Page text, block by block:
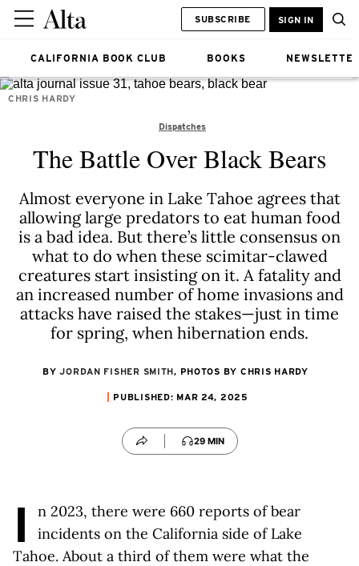
CALIFORNIA BOOK CLUB BOOKS
SUBSCRIBE SIGN IN
CHRIS HARDY
Dispatches
The Battle Over Black Bears
Almost everyone in Lake Tahoe agrees that
allowing large predators to eat human food
is a bad idea. But there’s little consensus on
what to do when these scimitar-clawed
creatures start insisting on it. A fatality and
an increased number of home invasions and
attacks have raised the stakes—just in time
for spring, when hibernation ends.
BYJORDAN FISHER SMITH, PHOTOS BY CHRIS HARDY
PUBLISHED: MAR 24, 2025
29 MIN
I
n 2023, there were 660 reports of bear
incidents on the California side of Lake
Tahoe. About a third of them were what the